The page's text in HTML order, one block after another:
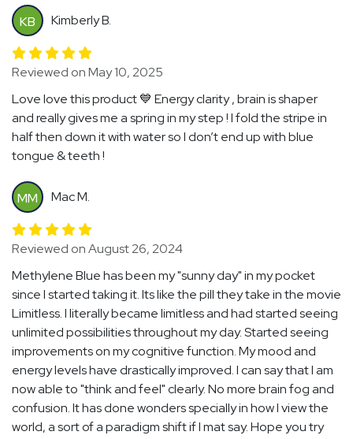
KB Kimberly B.
Reviewed on May 10, 2025
Love love this product 💙 Energy clarity , brain is shaper
and really gives me a spring in my step ! I fold the stripe in
half then down it with water so I don’t end up with blue
tongue & teeth !
MM Mac M.
Reviewed on August 26, 2024
Methylene Blue has been my "sunny day" in my pocket
since I started taking it. Its like the pill they take in the movie
Limitless. I literally became limitless and had started seeing
unlimited possibilities throughout my day. Started seeing
improvements on my cognitive function. My mood and
energy levels have drastically improved. I can say that I am
now able to "think and feel" clearly. No more brain fog and
confusion. It has done wonders specially in how I view the
world, a sort of a paradigm shift if I mat say. Hope you try